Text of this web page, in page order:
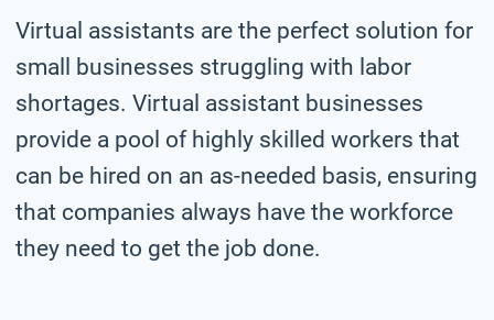
Virtual assistants are the perfect solution for
small businesses struggling with labor
shortages. Virtual assistant businesses
provide a pool of highly skilled workers that
can be hired on an as-needed basis, ensuring
that companies always have the workforce
they need to get the job done.